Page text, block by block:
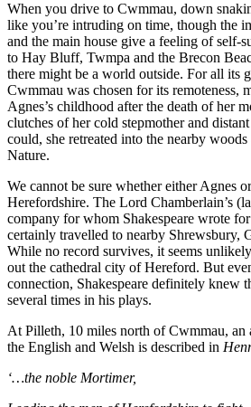
When you drive to Cwmmau, down
like you’re intruding on time, though the
and the main house give a feeling of self-
to Hay Bluff, Twmpa and the Brecon
there might be a world outside. For all its
Cwmmau was chosen for its remoteness,
Agnes’s childhood after the death of her
clutches of her cold stepmother and
could, she retreated into the nearby
Nature.
We cannot be sure whether either Agnes
Herefordshire. The Lord Chamberlain’s
company for whom Shakespeare wrote
certainly travelled to nearby Shrewsbury,
While no record survives, it seems
out the cathedral city of Hereford. But
connection, Shakespeare definitely knew
several times in his plays.
At Pilleth, 10 miles north of Cwmmau, an
the English and Welsh is described in
‘…the noble Mortimer,